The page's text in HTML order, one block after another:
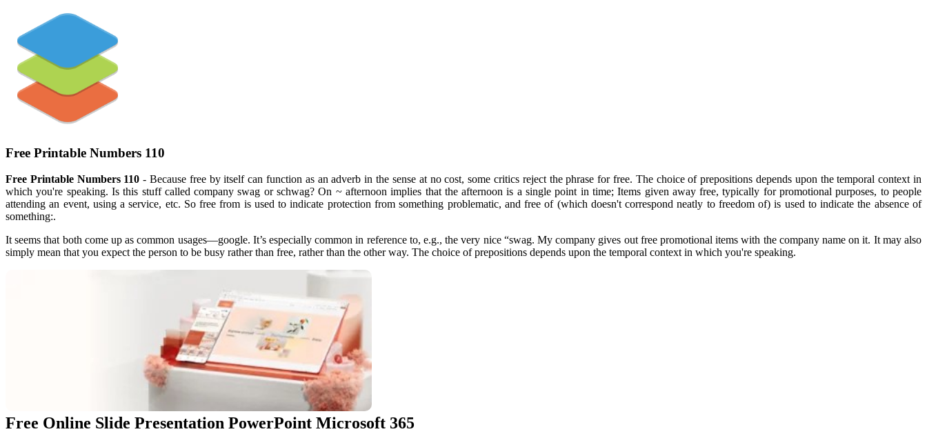
Free Printable Numbers 110
Free Printable Numbers 110 - Because free by itself can function as an adverb in the sense at no cost, some critics reject the phrase for free. The choice of prepositions depends upon the temporal context in
which you're speaking. Is this stuff called company swag or schwag? On ~ afternoon implies that the afternoon is a single point in time; Items given away free, typically for promotional purposes, to people
attending an event, using a service, etc. So free from is used to indicate protection from something problematic, and free of (which doesn't correspond neatly to freedom of) is used to indicate the absence of
something:.
It seems that both come up as common usages—google. It’s especially common in reference to, e.g., the very nice “swag. My company gives out free promotional items with the company name on it. It may also
simply mean that you expect the person to be busy rather than free, rather than the other way. The choice of prepositions depends upon the temporal context in which you're speaking.
Free Online Slide Presentation PowerPoint Microsoft 365